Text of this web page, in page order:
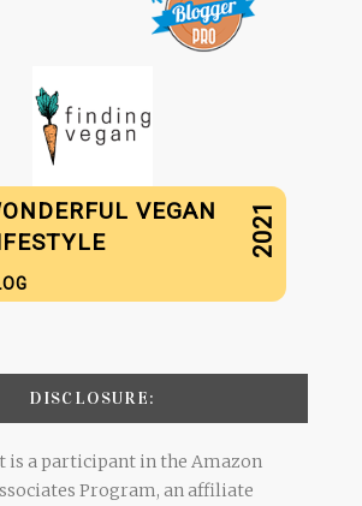
VEGAN
2021
DISCLOSURE:
is a participant in the Amazon
Program, an affiliate